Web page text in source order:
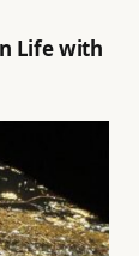
Life with